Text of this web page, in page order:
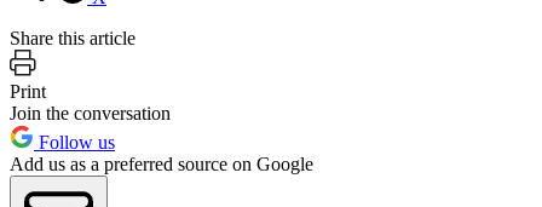
Share this article
Print
Join the conversation
Follow us
Add us as a preferred source on Google